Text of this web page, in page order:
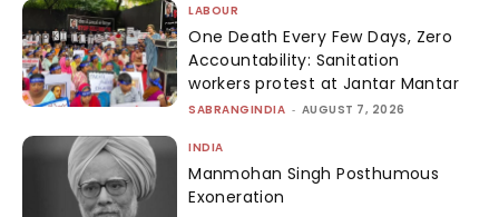
LABOUR
One Death Every Few Days, Zero
Accountability: Sanitation
workers protest at Jantar Mantar
SABRANGINDIA - AUGUST 7, 2026
INDIA
Manmohan Singh Posthumous
Exoneration